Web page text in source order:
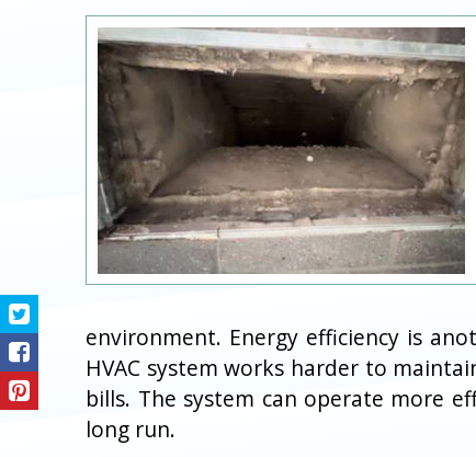
environment. Energy efficiency is
HVAC system works harder to
bills. The system can operate more
long run.